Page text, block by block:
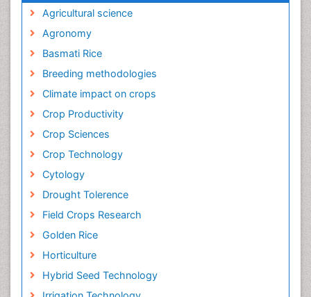
Agricultural science
Agronomy
Basmati Rice
Breeding methodologies
Climate impact on crops
Crop Productivity
Crop Sciences
Crop Technology
Cytology
Drought Tolerence
Field Crops Research
Golden Rice
Horticulture
Hybrid Seed Technology